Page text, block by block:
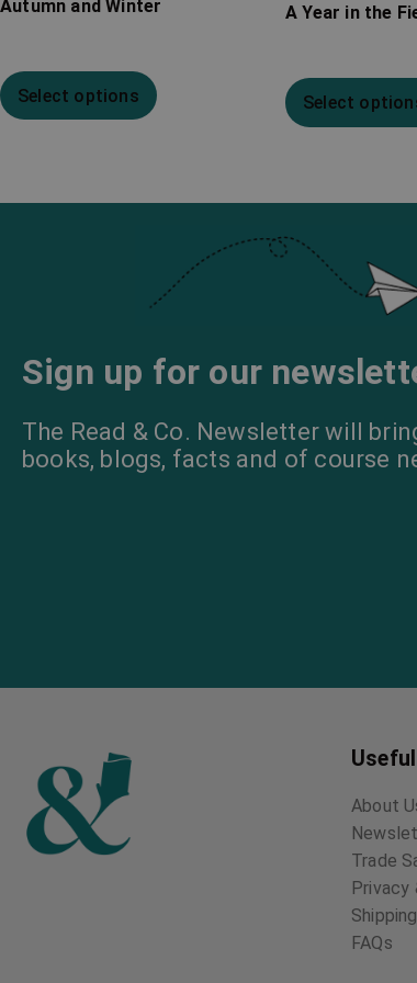
Autumn and Winter
Select options
A Year in the
Select
Sign up for our
The Read & Co. Newsletter will
books, blogs, facts and of course
About
Trade
Privacy
FAQs